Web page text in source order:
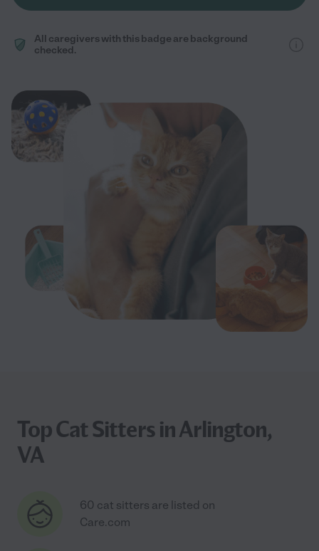
All caregivers with this badge are background
checked.
Top Cat Sitters in Arlington,
VA
60 cat sitters are listed on
Care.com